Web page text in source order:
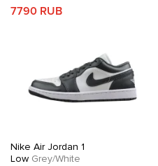
7790 RUB
Nike Air Jordan 1
Low Grey/White